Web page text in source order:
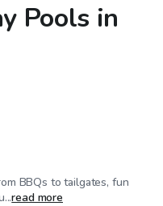
Pools in
BBQs to tailgates, fun
read more